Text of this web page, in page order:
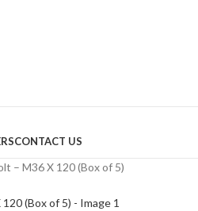
CONTACT US
– M36 X 120 (Box of 5)